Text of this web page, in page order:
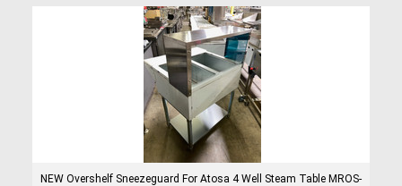
NEW Overshelf Sneezeguard For Atosa 4 Well Steam Table MROS-